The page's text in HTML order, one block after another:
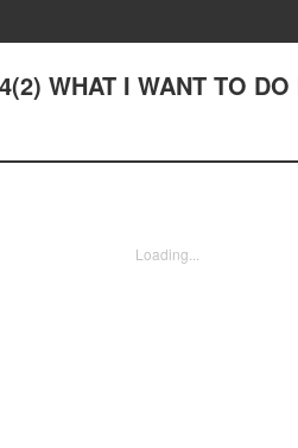
WHAT I WANT TO DO
Loading...